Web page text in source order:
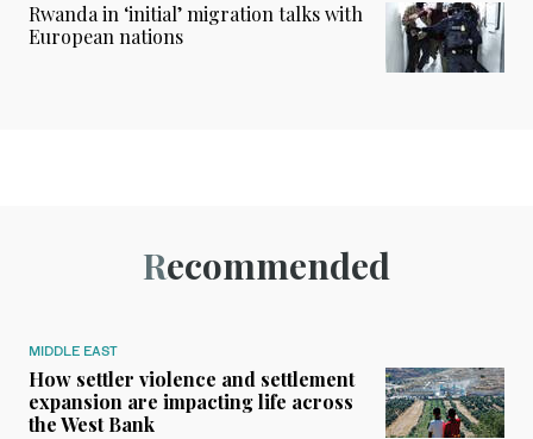
Rwanda in ‘initial’ migration talks with
European nations
Recommended
MIDDLE EAST
How settler violence and settlement
expansion are impacting life across
the West Bank